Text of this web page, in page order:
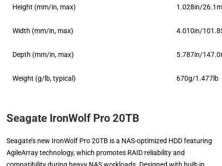
Height (mm/in, max) 1.028in/
Width (mm/in, max) 4.010in/
Depth (mm/in, max) 5.787in/
Weight (g/lb, typical) 670g/1.477lb
Seagate IronWolf Pro 20TB
Seagate’s new IronWolf Pro 20TB is a NAS-optimized HDD featuring
AgileArray technology, which promotes RAID reliability and